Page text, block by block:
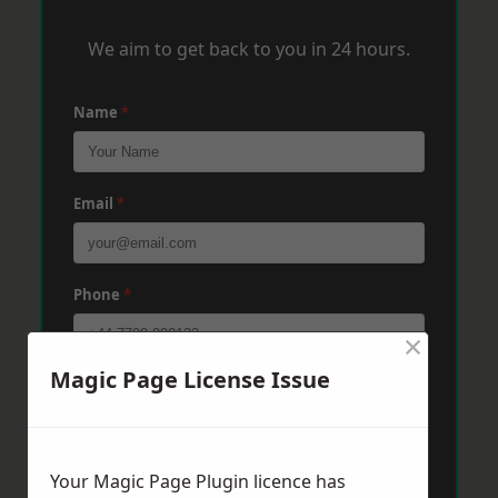
We aim to get back to you in 24 hours.
Name *
Email *
Phone *
Post Code*
Message*
Magic Page License Issue
×
Your Magic Page Plugin licence has